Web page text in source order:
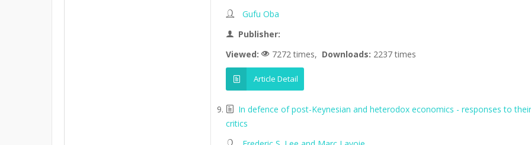
Gufu Oba
Publisher:
Viewed:
7272 times, Downloads: 2237 times
Article Detail
In defence of post-Keynesian and heterodox economics - responses to
critics